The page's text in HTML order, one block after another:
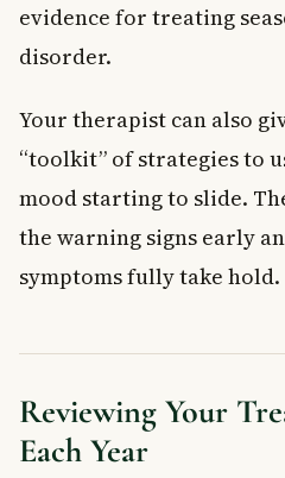
evidence for treating
disorder.
Your therapist can also
“toolkit” of strategies to
mood starting to slide.
the warning signs early
symptoms fully take hold.
Reviewing Your
Each Year